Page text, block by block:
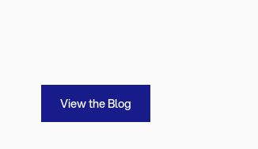
View the Blog